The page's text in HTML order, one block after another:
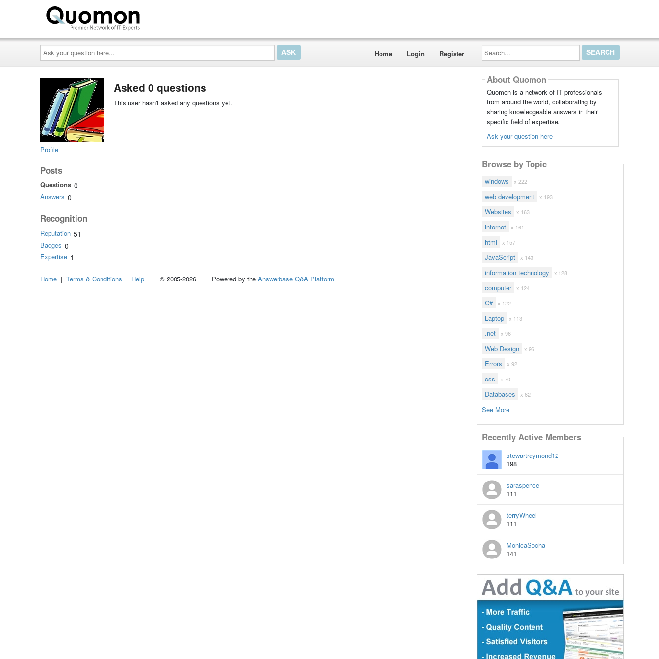
Ask
your
question
here...
Home Login Register
Search...
Profile
Posts
Questions 0
Answers 0
Recognition
Reputation 51
Badges 0
Expertise 1
Asked 0 questions
This user hasn't asked any questions yet.
About Quomon
Quomon is a network of IT professionals
from around the world, collaborating by
sharing knowledgeable answers in their
specific field of expertise.
Ask your question here
Browse by Topic
windows x 222
web development x 193
Websites x 163
internet x 161
html x 157
JavaScript x 143
information technology x 128
computer x 124
C# x 122
Laptop x 113
.net x 96
Web Design x 96
Errors x 92
css x 70
Databases x 62
See More
Recently Active Members
stewartraymond12
198
saraspence
111
terryWheel
111
MonicaSocha
141
Home | Terms & Conditions | Help © 2005-2026 Powered by the Answerbase Q&A Platform